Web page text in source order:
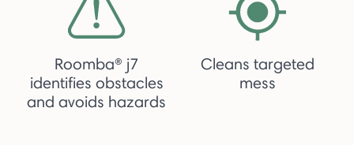
Roomba® j7
identifies obstacles
and avoids hazards
Cleans targeted
mess